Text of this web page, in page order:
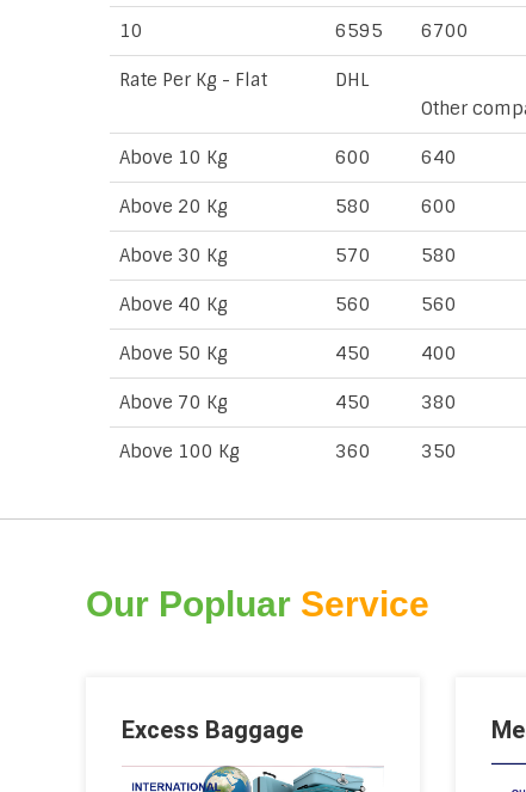
10 6595 6700
Rate Per Kg - Flat
DHL
Other
Above 10 Kg 600 640
Above 20 Kg 580 600
Above 30 Kg 570 580
Above 40 Kg 560 560
Above 50 Kg 450 400
Above 70 Kg 450 380
Above 100 Kg 360 350
Our Popluar Service
Excess Baggage